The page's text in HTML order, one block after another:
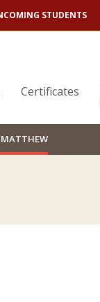
STUDENTS
Certificates
MATTHEW